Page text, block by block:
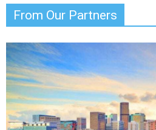
From Our Partners